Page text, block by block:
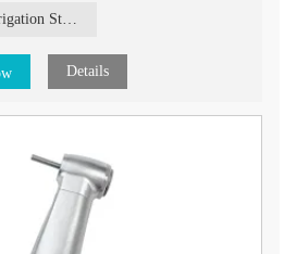
Irrigation Straight Handpiece
The handpiece is designed for
allowing for quick and hassle-free
procedures. This helps maintain
reduces the risk of overheating,
and safety.
handpiece comes with an additional
functions and versatility during
allows for improved irrigation and
of water.
Surgical External irrigation Straight Handpiece
Details